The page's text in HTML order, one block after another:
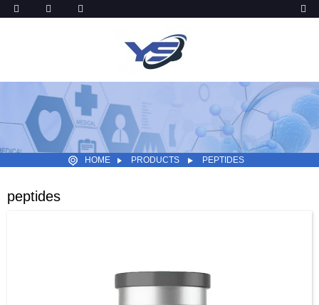
HOME PRODUCTS PEPTIDES
peptides